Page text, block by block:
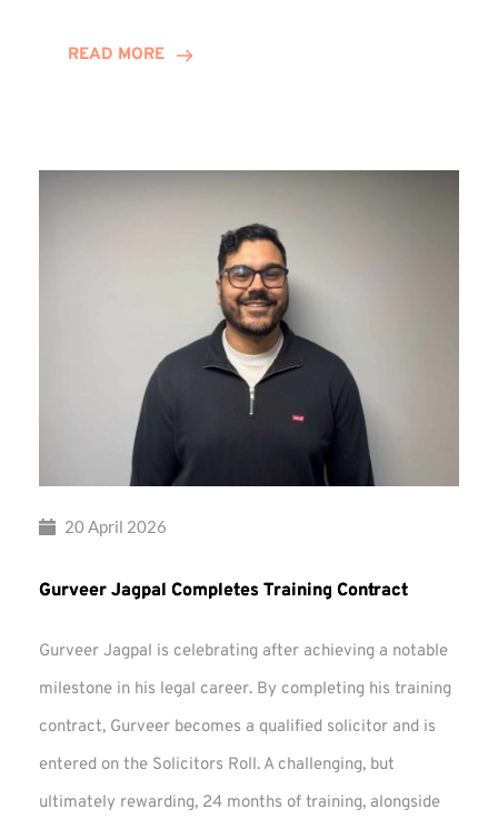
READ MORE
20 April 2026
Gurveer Jagpal Completes Training Contract
Gurveer Jagpal is celebrating after achieving a notable
milestone in his legal career. By completing his training
contract, Gurveer becomes a qualified solicitor and is
entered on the Solicitors Roll. A challenging, but
ultimately rewarding, 24 months of training, alongside